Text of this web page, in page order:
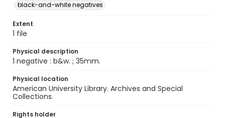
black-and-white negatives
Extent
1 file
Physical description
1 negative : b&w. ; 35mm.
Physical location
American University Library. Archives and Special
Collections.
Rights holder